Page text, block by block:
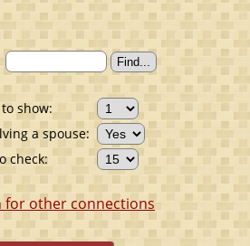
show:
a spouse:
check:
for other connections